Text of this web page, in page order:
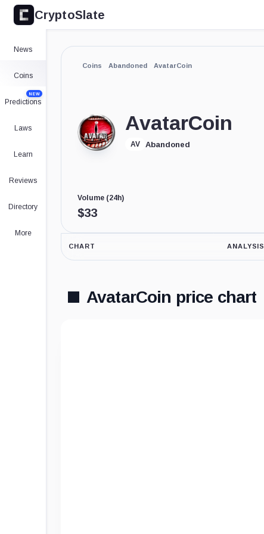
CryptoSlate
News
Coins
Predictions
NEW
Laws
Learn
Reviews
Directory
More
Coins Abandoned AvatarCoin
AvatarCoin
AV Abandoned
Volume (24h)
$33
CHART ANALYSIS
AvatarCoin price chart